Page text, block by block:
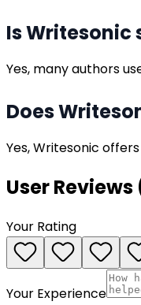
Is Writesonic
Yes, many authors
Does
Yes, Writesonic
User Reviews
Your Rating
Your Experience